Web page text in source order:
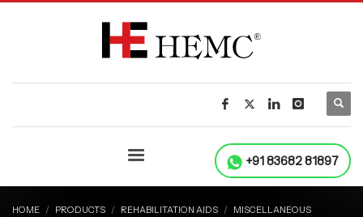
+91 83682 81897
HOME PRODUCTS REHABILITATION AIDS
MISCELLANEOUS